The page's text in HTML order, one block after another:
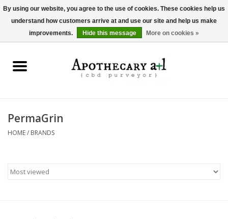
0 Items - $0.00
Pet Products
PermaGrin
HOME/ BRANDS
By using our website, you agree to the use of cookies. These cookies help us
understand how customers arrive at and use our site and help us make
improvements.
Hide this message More on cookies »